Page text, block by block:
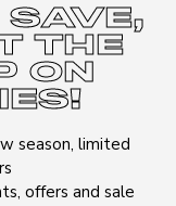
SAVE,
THE
ON
season, limited
offers and sale